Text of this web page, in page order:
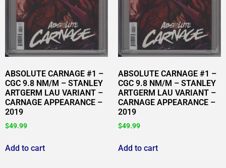
ABSOLUTE CARNAGE #1 –
CGC 9.8 NM/M – STANLEY
ARTGERM LAU VARIANT –
CARNAGE APPEARANCE –
2019
$49.99
Add to cart
ABSOLUTE CARNAGE #1 –
CGC 9.8 NM/M – STANLEY
ARTGERM LAU VARIANT –
CARNAGE APPEARANCE –
2019
$49.99
Add to cart